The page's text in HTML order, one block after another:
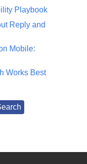
Playbook
Reply and
Mobile:
Works Best